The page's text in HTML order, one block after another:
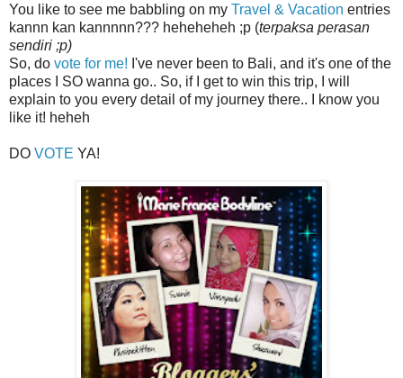
You like to see me babbling on my Travel & Vacation entries
kannn kan kannnnn??? heheheheh ;p (terpaksa perasan
sendiri ;p)
So, do vote for me! I've never been to Bali, and it's one of the
places I SO wanna go.. So, if I get to win this trip, I will
explain to you every detail of my journey there.. I know you
like it! heheh
DO VOTE YA!